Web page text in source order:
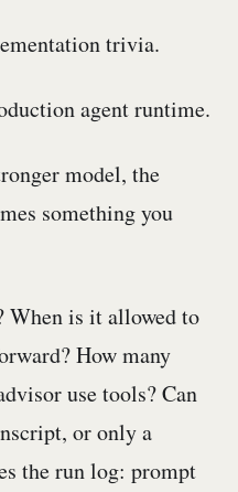
trivia.
agent runtime.
model, the
something you
When is it allowed to
How many
use tools? Can
or only a
the run log: prompt